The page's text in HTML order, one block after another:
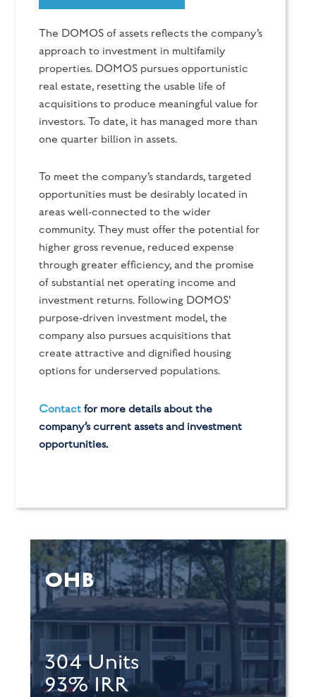
The DOMOS of assets reflects the company’s
approach to investment in multifamily
properties. DOMOS pursues opportunistic
real estate, resetting the usable life of
acquisitions to produce meaningful value for
investors. To date, it has managed more than
one quarter billion in assets.
To meet the company’s standards, targeted
opportunities must be desirably located in
areas well-connected to the wider
community. They must offer the potential for
higher gross revenue, reduced expense
through greater efficiency, and the promise
of substantial net operating income and
investment returns. Following DOMOS'
purpose-driven investment model, the
company also pursues acquisitions that
create attractive and dignified housing
options for underserved populations.
Contactfor more details about the
company’s current assets and investment
opportunities.
OHB
304 Units
93% IRR